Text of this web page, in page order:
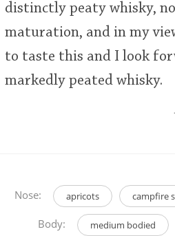
distinctly peaty whisky,
maturation, and in my
to taste this and I look
markedly peated whisky.
Nose: apricots campfire
Body: medium bodied